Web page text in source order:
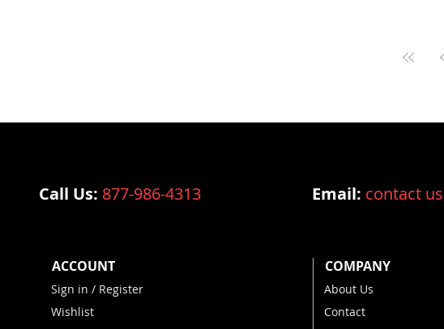
Call Us: 877-986-4313
ACCOUNT
Sign in / Register
Wishlist
Email: contact us
COMPANY
About Us
Contact